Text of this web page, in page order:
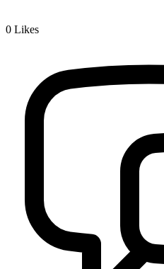
0 Likes